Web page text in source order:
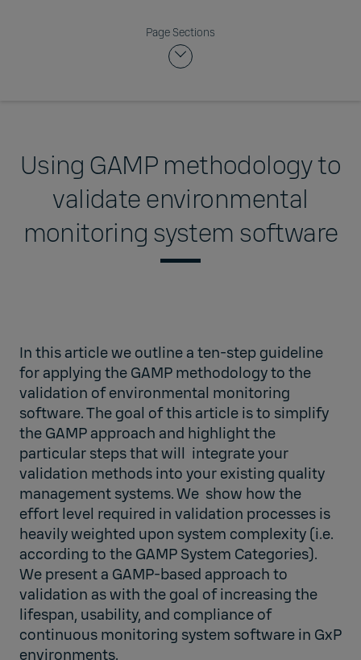
Page Sections
Using GAMP methodology to
validate environmental
monitoring system software
In this article we outline a ten-step guideline
for applying the GAMP methodology to the
validation of environmental monitoring
software. The goal of this article is to simplify
the GAMP approach and highlight the
particular steps that will integrate your
validation methods into your existing quality
management systems. We show how the
effort level required in validation processes is
heavily weighted upon system complexity (i.e.
according to the GAMP System Categories).
We present a GAMP-based approach to
validation as with the goal of increasing the
lifespan, usability, and compliance of
continuous monitoring system software in GxP
environments.